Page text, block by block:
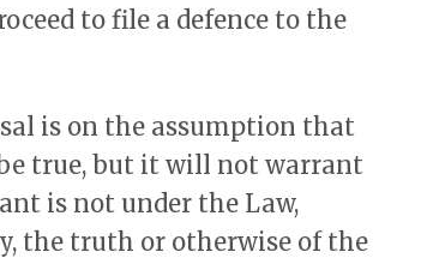
to file a defence to the
is on the assumption that
true, but it will not warrant
is not under the Law,
the truth or otherwise of the